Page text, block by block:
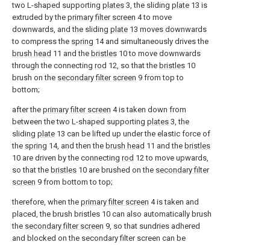
two L-shaped supporting plates 3, the sliding plate 13 is
extruded by the primary filter screen 4 to move
downwards, and the sliding plate 13 moves downwards
to compress the spring 14 and simultaneously drives the
brush head 11 and the bristles 10 to move downwards
through the connecting rod 12, so that the bristles 10
brush on the secondary filter screen 9 from top to
bottom;
after the primary filter screen 4 is taken down from
between the two L-shaped supporting plates 3, the
sliding plate 13 can be lifted up under the elastic force of
the spring 14, and then the brush head 11 and the bristles
10 are driven by the connecting rod 12 to move upwards,
so that the bristles 10 are brushed on the secondary filter
screen 9 from bottom to top;
therefore, when the primary filter screen 4 is taken and
placed, the brush bristles 10 can also automatically brush
the secondary filter screen 9, so that sundries adhered
and blocked on the secondary filter screen can be